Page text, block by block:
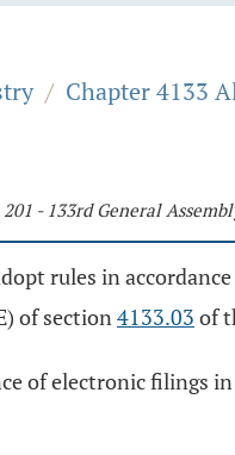
/ Chapter 4133
- 133rd General
rules in
of section4133.03 of
of electronic filings